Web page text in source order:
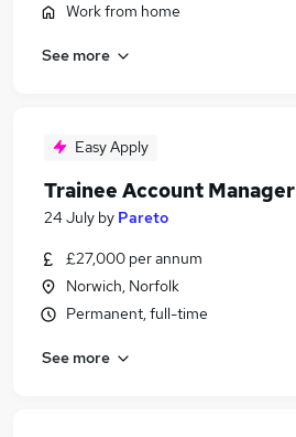
Work from home
See more
Easy Apply
Trainee Account Manager
24 July by Pareto
£27,000 per annum
Norwich, Norfolk
Permanent, full-time
See more